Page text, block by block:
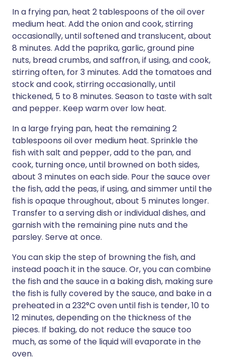
In a frying pan, heat 2 tablespoons of the oil over
medium heat. Add the onion and cook, stirring
occasionally, until softened and translucent, about
8 minutes. Add the paprika, garlic, ground pine
nuts, bread crumbs, and saffron, if using, and cook,
stirring often, for 3 minutes. Add the tomatoes and
stock and cook, stirring occasionally, until
thickened, 5 to 8 minutes. Season to taste with salt
and pepper. Keep warm over low heat.
In a large frying pan, heat the remaining 2
tablespoons oil over medium heat. Sprinkle the
fish with salt and pepper, add to the pan, and
cook, turning once, until browned on both sides,
about 3 minutes on each side. Pour the sauce over
the fish, add the peas, if using, and simmer until the
fish is opaque throughout, about 5 minutes longer.
Transfer to a serving dish or individual dishes, and
garnish with the remaining pine nuts and the
parsley. Serve at once.
You can skip the step of browning the fish, and
instead poach it in the sauce. Or, you can combine
the fish and the sauce in a baking dish, making sure
the fish is fully covered by the sauce, and bake in a
preheated in a 232°C oven until fish is tender, 10 to
12 minutes, depending on the thickness of the
pieces. If baking, do not reduce the sauce too
much, as some of the liquid will evaporate in the
oven.